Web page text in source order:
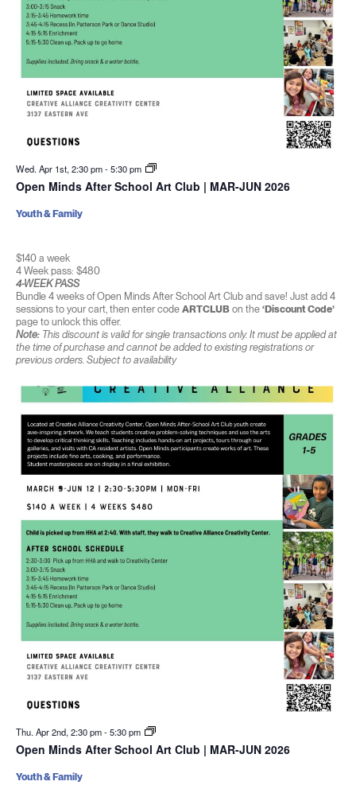
Wed. Apr 1st, 2:30 pm-5:30 pm
Open Minds After School Art Club | MAR-JUN 2026
$140 a week
4 Week pass: $480
4-WEEK PASS
Bundle 4 weeks of Open Minds After School Art Club and save! Just add 4
sessions to your cart, then enter code ARTCLUBon the ‘Discount Code’
page to unlock this offer.
Note:This discount is valid for single transactions only. It must be applied at
the time of purchase and cannot be added to existing registrations or
previous orders. Subject to availability
Youth & Family
Thu. Apr 2nd, 2:30 pm-5:30 pm
Open Minds After School Art Club | MAR-JUN 2026
Youth & Family